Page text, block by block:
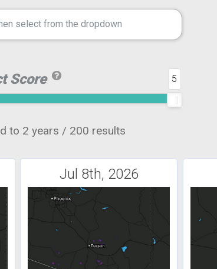
Score 5
to 2 years / 200 results
Jul 8th, 2026